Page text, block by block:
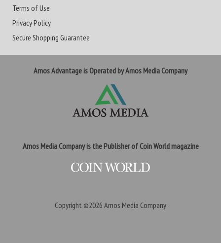
Terms of Use
Privacy Policy
Secure Shopping Guarantee
Amos Advantage is Operated by Amos Media Company
Amos Media Company is the Publisher of Coin World magazine
Copyright ©2026 Amos Media Company